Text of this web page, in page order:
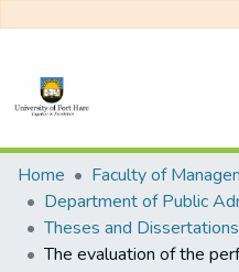
Communities & Collections
All of DSpace
Statistics
Home
Theses and Dissertations